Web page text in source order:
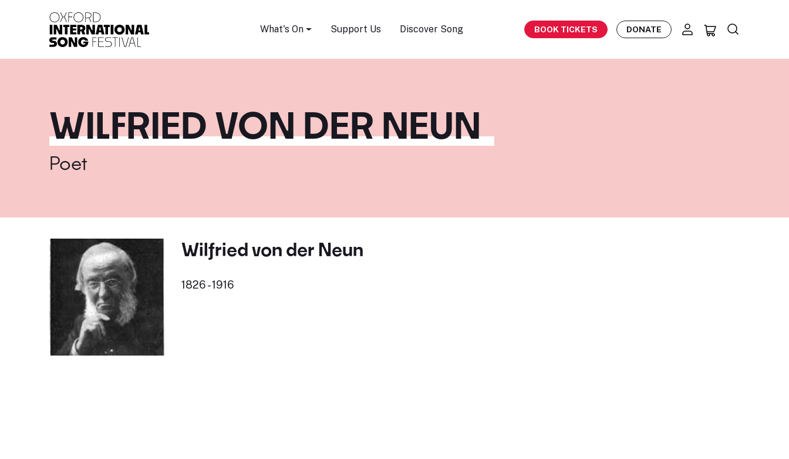
What's On Support Us Discover Song BOOK TICKETS DONATE
WILFRIED VON DER NEUN
Poet
Wilfried von der Neun
1826 - 1916